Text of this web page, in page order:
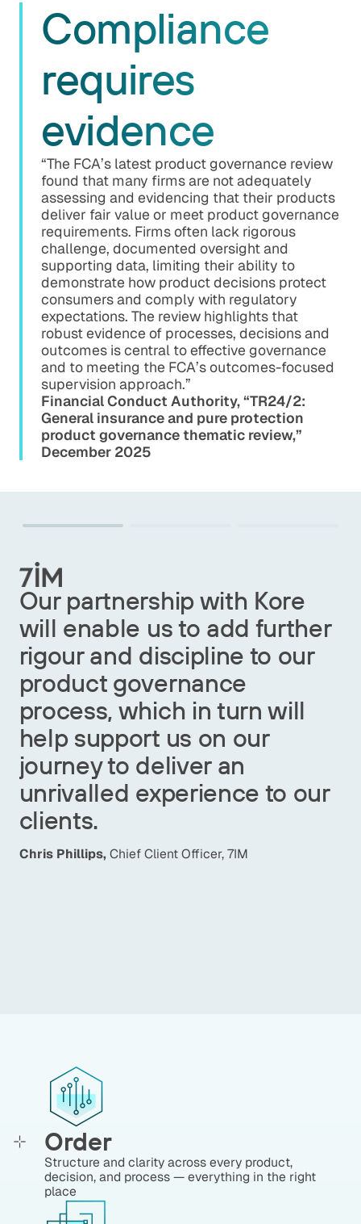
Compliance
requires
evidence
“The FCA’s latest product governance review
found that many firms are not adequately
assessing and evidencing that their products
deliver fair value or meet product governance
requirements. Firms often lack rigorous
challenge, documented oversight and
supporting data, limiting their ability to
demonstrate how product decisions protect
consumers and comply with regulatory
expectations. The review highlights that
robust evidence of processes, decisions and
outcomes is central to effective governance
and to meeting the FCA’s outcomes-focused
supervision approach.”
Financial Conduct Authority, “TR24/2:
General insurance and pure protection
product governance thematic review,”
December 2025
Our commitment to
customers is also reflected
in the careful selection of
strategic partners who share
our core values. Our
collaboration with Kore Labs
strengthens our Product
Governance, providing us
with agile tools to manage
regulatory complexity and
Order
Structure and clarity across every product,
decision, and process — everything in the right
place